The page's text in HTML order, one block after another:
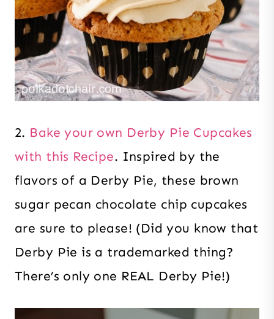
2. Bake your own Derby Pie Cupcakes
with this Recipe. Inspired by the
flavors of a Derby Pie, these brown
sugar pecan chocolate chip cupcakes
are sure to please! (Did you know that
Derby Pie is a trademarked thing?
There’s only one REAL Derby Pie!)